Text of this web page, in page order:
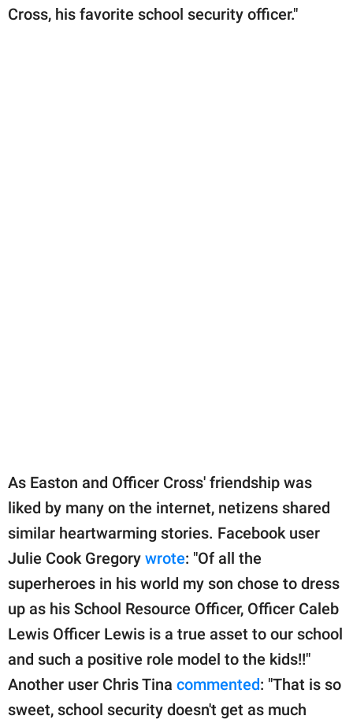
Cross, his favorite school security officer."
As Easton and Officer Cross' friendship was
liked by many on the internet, netizens shared
similar heartwarming stories. Facebook user
Julie Cook Gregory wrote: "Of all the
superheroes in his world my son chose to dress
up as his School Resource Officer, Officer Caleb
Lewis Officer Lewis is a true asset to our school
and such a positive role model to the kids!!"
Another user Chris Tina commented: "That is so
sweet, school security doesn't get as much